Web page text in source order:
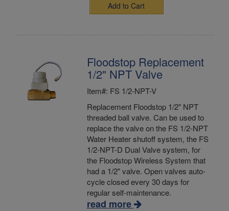
Add to Cart
Floodstop Replacement
1/2" NPT Valve
Item#: FS 1/2-NPT-V
Replacement Floodstop 1/2" NPT
threaded ball valve. Can be used to
replace the valve on the FS 1/2-NPT
Water Heater shutoff system, the FS
1/2-NPT-D Dual Valve system, for
the Floodstop Wireless System that
had a 1/2" valve. Open valves auto-
cycle closed every 30 days for
regular self-maintenance.
read more